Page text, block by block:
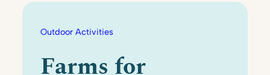
Outdoor Activities
Farms for